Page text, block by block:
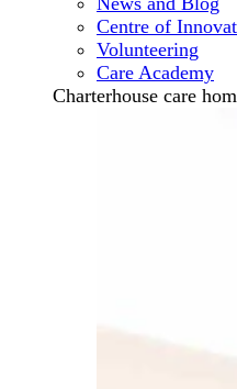
Centre of
Volunteering
Care Academy
Charterhouse care